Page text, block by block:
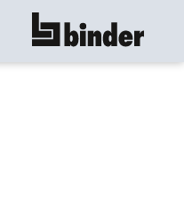
show all